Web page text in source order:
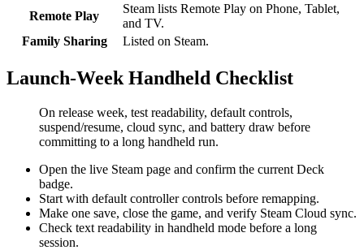
Remote Play
Steam lists Remote Play on Phone, Tablet,
and TV.
Family Sharing
Listed on Steam.
Launch-Week Handheld Checklist
On release week, test readability, default controls,
suspend/resume, cloud sync, and battery draw before
committing to a long handheld run.
Open the live Steam page and confirm the current Deck
badge.
Start with default controller controls before remapping.
Make one save, close the game, and verify Steam Cloud sync.
Check text readability in handheld mode before a long
session.